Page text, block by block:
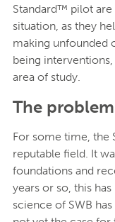
Standard™ pilot
situation, as they
making unfounded
being
area of study.
The problem
For some time, the
reputable field. It
foundations and
years or so, this
science of SWB